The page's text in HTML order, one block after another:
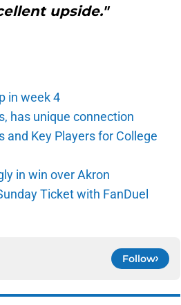
upside."
in week 4
has unique connection
and Key Players for College
in win over Akron
Ticket with FanDuel
Follow